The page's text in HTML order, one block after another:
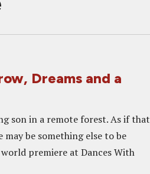
Dreams and a
son in a remote forest. As if that
be something else to be
premiere at Dances With